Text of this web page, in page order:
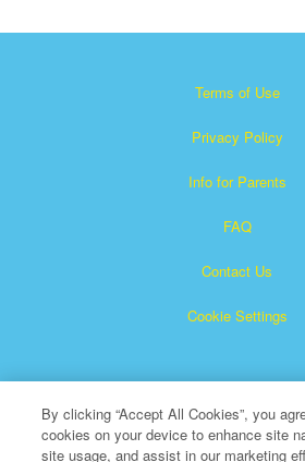
Terms of Use
Privacy Policy
Info for Parents
FAQ
Contact Us
Cookie Settings
By clicking “Accept All Cookies”, you
cookies on your device to enhance site
site usage, and assist in our marketing